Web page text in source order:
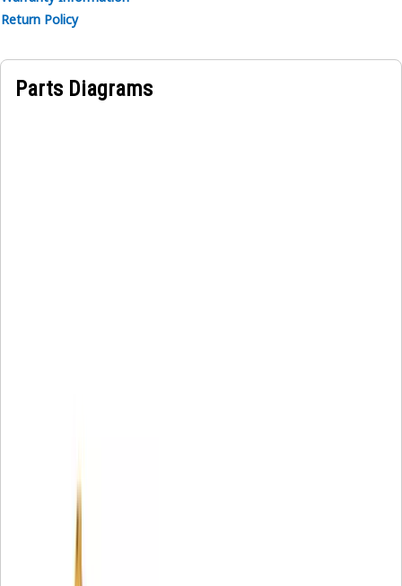
Return Policy
Parts Diagrams